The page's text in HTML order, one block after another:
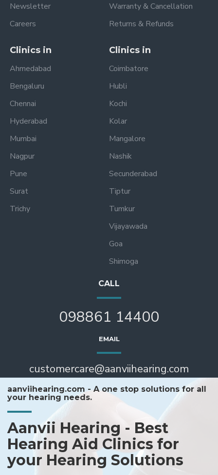
Newsletter
Careers
Warranty & Cancellation
Returns & Refunds
Clinics in
Ahmedabad
Bengaluru
Chennai
Hyderabad
Mumbai
Nagpur
Pune
Surat
Trichy
Clinics in
Coimbatore
Hubli
Kochi
Kolar
Mangalore
Nashik
Secunderabad
Tiptur
Tumkur
Vijayawada
Goa
Shimoga
CALL
098861 14400
EMAIL
customercare@aanviihearing.com
aanviihearing.com - A one stop solutions for all
your hearing needs.
Aanvii Hearing - Best
Hearing Aid Clinics for
your Hearing Solutions